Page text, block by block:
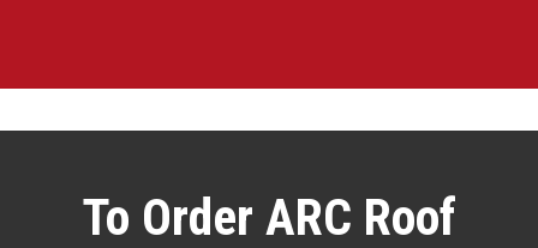
To Order ARC Roof